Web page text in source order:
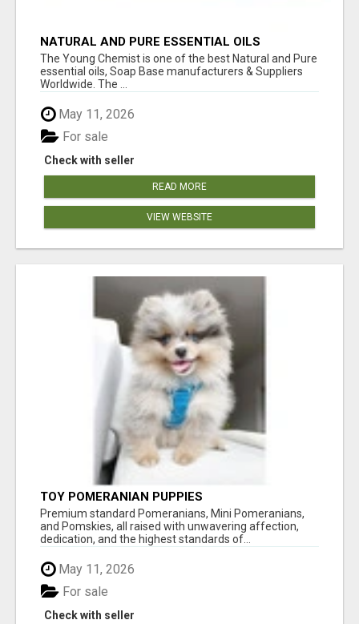
NATURAL AND PURE ESSENTIAL OILS
The Young Chemist is one of the best Natural and Pure
essential oils, Soap Base manufacturers & Suppliers
Worldwide. The ...
May 11, 2026
Check with seller
For sale
READ MORE
VIEW WEBSITE
TOY POMERANIAN PUPPIES
Premium standard Pomeranians, Mini Pomeranians,
and Pomskies, all raised with unwavering affection,
dedication, and the highest standards of...
May 11, 2026
Check with seller
For sale